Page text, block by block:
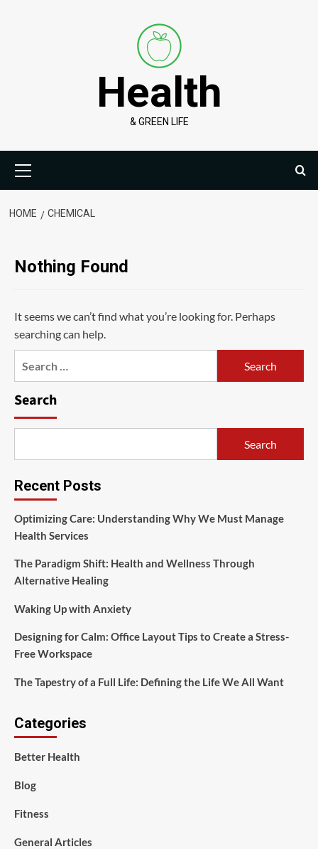
Health
& GREEN LIFE
Menu
HOME CHEMICAL
Nothing Found
It seems we can’t find what you’re looking for. Perhaps
searching can help.
Search
Search
Recent Posts
Optimizing Care: Understanding Why We Must Manage
Health Services
The Paradigm Shift: Health and Wellness Through
Alternative Healing
Waking Up with Anxiety
Designing for Calm: Office Layout Tips to Create a Stress-
Free Workspace
The Tapestry of a Full Life: Defining the Life We All Want
Categories
Better Health
Blog
Fitness
General Articles